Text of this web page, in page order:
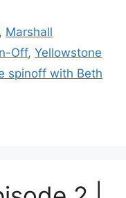
Marshall
Off, Yellowstone
spinoff with Beth